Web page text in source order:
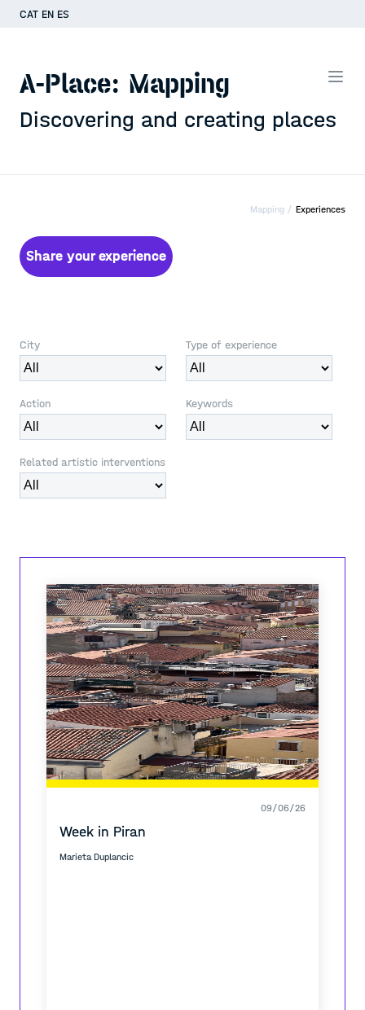
CAT EN ES
A-Place: Mapping
Discovering and creating places
Mapping / Experiences
Share your experience
City Type of experience
Action Keywords
Related artistic interventions
09/06/26
Week in Piran
Marieta Duplancic